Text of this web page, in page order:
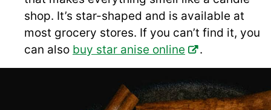
shop. It’s star-shaped and is available at
most grocery stores. If you can’t find it, you
can also buy star anise online .